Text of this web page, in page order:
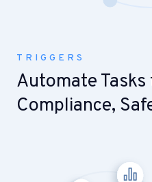
TRIGGERS
Automate
Compliance,